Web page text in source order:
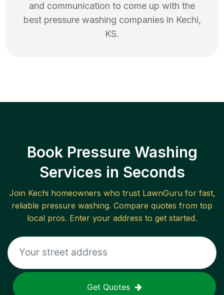
and communication to come up with the
best pressure washing companies in Kechi,
KS.
Book Pressure Washing
Services in Seconds
Join Kechihomeowners who trust LawnGuru for fast,
reliable pressure washing. Compare quotes from top
local pros. Enter your address to get started.
Get Quotes